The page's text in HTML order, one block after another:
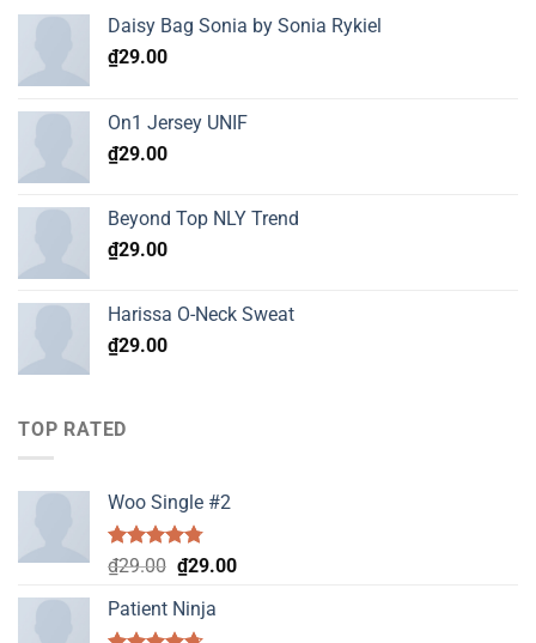
Daisy Bag Sonia by Sonia Rykiel
₫29.00
On1 Jersey UNIF
₫29.00
Beyond Top NLY Trend
₫29.00
Harissa O-Neck Sweat
₫29.00
TOP RATED
Woo Single #2
Rated4.75
out of 5
₫29.00 Original
was:
₫29.00Current
Patient Ninja